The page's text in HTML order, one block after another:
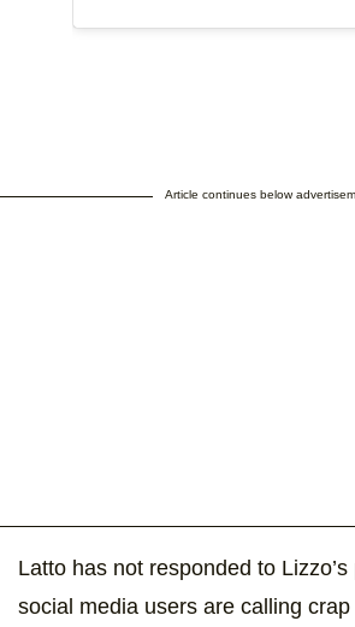
Article continues below
Latto has not responded to
social media users are calling